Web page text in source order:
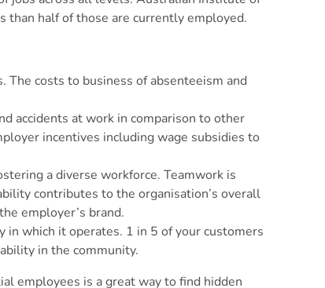
than half of those are currently employed.
costs to business of absenteeism and
accidents at work in comparison to other
incentives including wage subsidies to
a diverse workforce. Teamwork is
contributes to the organisation’s overall
employer’s brand.
which it operates. 1 in 5 of your customers
in the community.
employees is a great way to find hidden